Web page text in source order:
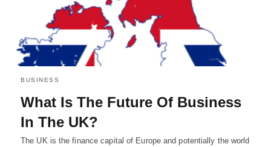
BUSINESS
What Is The Future Of Business
In The UK?
The UK is the finance capital of Europe and potentially the world